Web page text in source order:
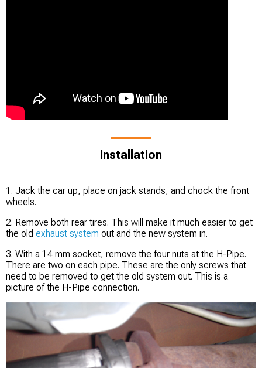
Installation
1. Jack the car up, place on jack stands, and chock the front
wheels.
2. Remove both rear tires. This will make it much easier to get
the old exhaust system out and the new system in.
3. With a 14 mm socket, remove the four nuts at the H-Pipe.
There are two on each pipe. These are the only screws that
need to be removed to get the old system out. This is a
picture of the H-Pipe connection.